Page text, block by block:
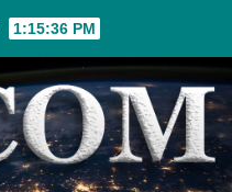
1:15:37 PM